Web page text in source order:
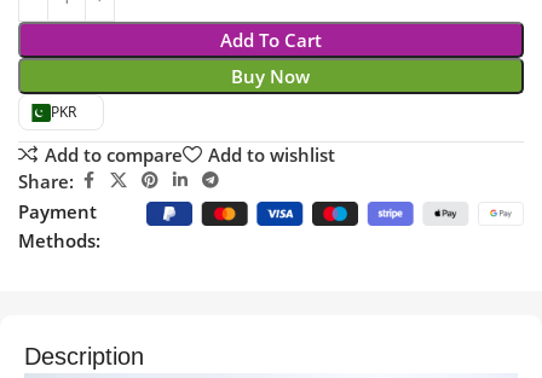
Add To Cart
Buy Now
PKR
Add to compare
Add to wishlist
Share:
Payment
Methods:
Description